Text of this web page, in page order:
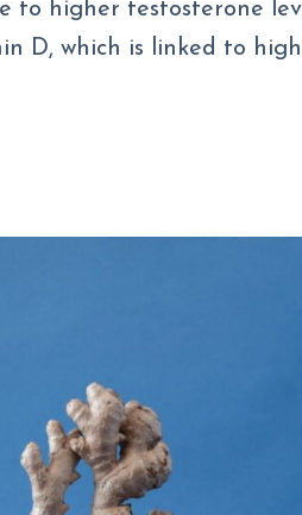
higher testosterone
D, which is linked to